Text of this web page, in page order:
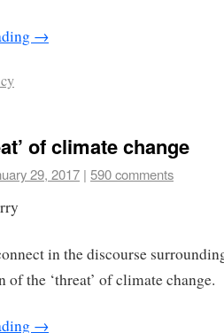
→
of climate change
29, 2017 | 590 comments
in the discourse
of the ‘threat’ of climate change.
→